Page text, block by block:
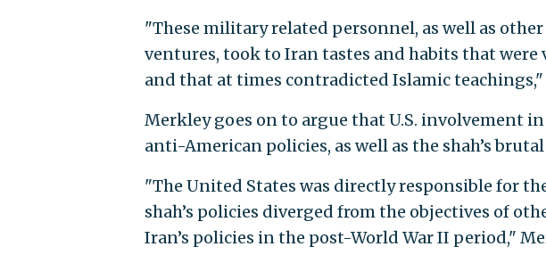
"These military related personnel, as well as
ventures, took to Iran tastes and habits that
and that at times contradicted Islamic teachings,"
Merkley goes on to argue that U.S. involvement
anti-American policies, as well as the shah’s
"The United States was directly responsible for
shah’s policies diverged from the objectives of
Iran’s policies in the post-World War II period,"